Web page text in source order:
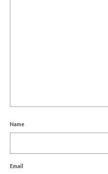
Name
Email